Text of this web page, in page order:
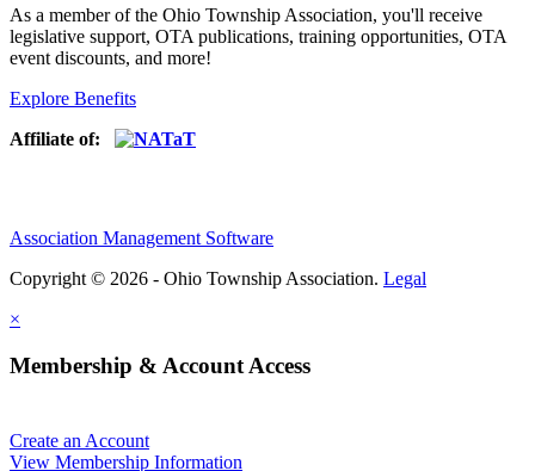
As a member of the Ohio Township Association, you'll receive
legislative support, OTA publications, training opportunities, OTA
event discounts, and more!
Explore Benefits
Affiliate of:
Association Management Software
Copyright © 2026 - Ohio Township Association. Legal
×
Membership & Account Access
Create an Account
View Membership Information